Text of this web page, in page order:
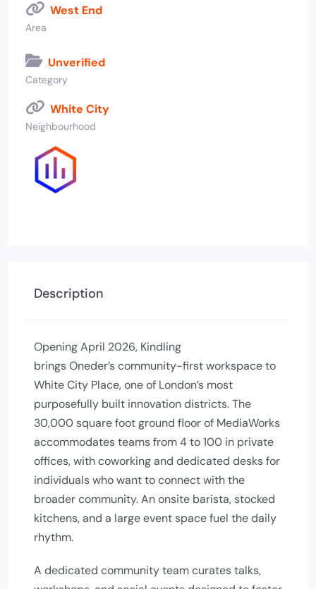
West End
Area
Unverified
Category
White City
Neighbourhood
Description
Opening April 2026, Kindling
brings Oneder’s community-first workspace to
White City Place, one of London’s most
purposefully built innovation districts. The
30,000 square foot ground floor of MediaWorks
accommodates teams from 4 to 100 in private
offices, with coworking and dedicated desks for
individuals who want to connect with the
broader community. An onsite barista, stocked
kitchens, and a large event space fuel the daily
rhythm.
A dedicated community team curates talks,